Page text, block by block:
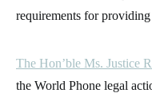
requirements for
The Hon’ble Ms. Justice
the World Phone legal